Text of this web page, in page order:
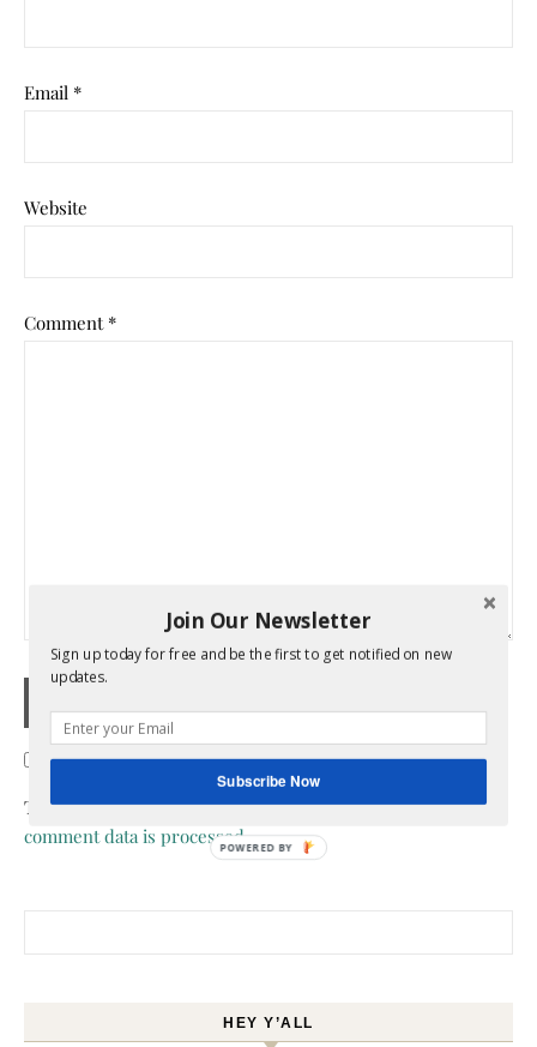
Email *
Website
Comment *
Confirm you are NOT a spammer
This site uses Akismet to reduce spam.Learn how your
comment data is processed.
HEY Y’ALL
Join Our Newsletter
Sign up today for free and be the first to get notified on new
updates.
Subscribe Now
POWERED BY